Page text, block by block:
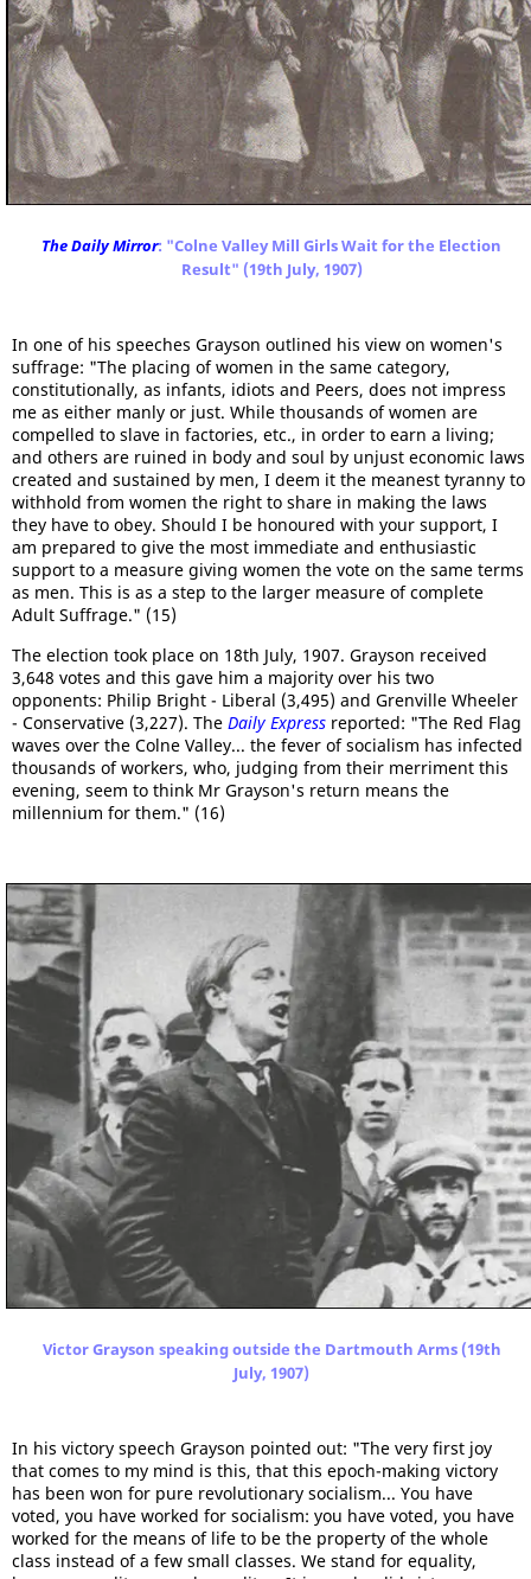
The Daily Mirror: "Colne Valley Mill Girls Wait for the Election
Result" (19th July, 1907)
In one of his speeches Grayson outlined his view on women's
suffrage: "The placing of women in the same category,
constitutionally, as infants, idiots and Peers, does not impress
me as either manly or just. While thousands of women are
compelled to slave in factories, etc., in order to earn a living;
and others are ruined in body and soul by unjust economic laws
created and sustained by men, I deem it the meanest tyranny to
withhold from women the right to share in making the laws
they have to obey. Should I be honoured with your support, I
am prepared to give the most immediate and enthusiastic
support to a measure giving women the vote on the same terms
as men. This is as a step to the larger measure of complete
Adult Suffrage." (15)
The election took place on 18th July, 1907. Grayson received
3,648 votes and this gave him a majority over his two
opponents: Philip Bright - Liberal (3,495) and Grenville Wheeler
- Conservative (3,227). The Daily Express reported: "The Red Flag
waves over the Colne Valley... the fever of socialism has infected
thousands of workers, who, judging from their merriment this
evening, seem to think Mr Grayson's return means the
millennium for them." (16)
Victor Grayson speaking outside the Dartmouth Arms (19th
July, 1907)
In his victory speech Grayson pointed out: "The very first joy
that comes to my mind is this, that this epoch-making victory
has been won for pure revolutionary socialism... You have
voted, you have worked for socialism: you have voted, you have
worked for the means of life to be the property of the whole
class instead of a few small classes. We stand for equality,